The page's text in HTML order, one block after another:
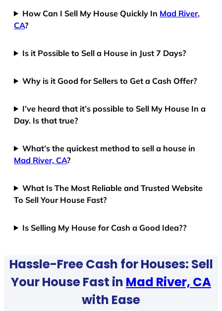
How Can I Sell My House Quickly In Mad River,
CA?
Is it Possible to Sell a House in Just 7 Days?
Why is it Good for Sellers to Get a Cash Offer?
I’ve heard that it’s possible to Sell My House In a
Day. Is that true?
What’s the quickest method to sell a house in
Mad River, CA?
What Is The Most Reliable and Trusted Website
To Sell Your House Fast?
Is Selling My House for Cash a Good Idea??
Hassle-Free Cash for Houses: Sell
Your House Fast in Mad River, CA
with Ease